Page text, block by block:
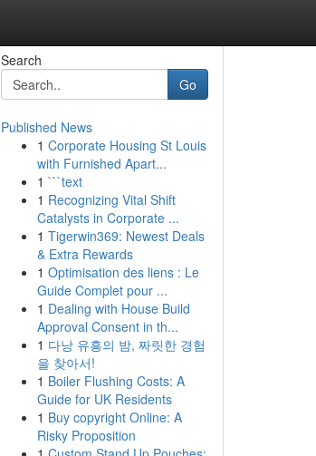
Search
Go
Published News
1 Corporate Housing St Louis
with Furnished Apart...
1 ```text
1 Recognizing Vital Shift
Catalysts in Corporate ...
1 Tigerwin369: Newest Deals
& Extra Rewards
1 Optimisation des liens : Le
Guide Complet pour ...
1 Dealing with House Build
Approval Consent in th...
1 다낭 유흥의 밤, 짜릿한 경험
을 찾아서!
1 Boiler Flushing Costs: A
Guide for UK Residents
1 Buy copyright Online: A
Risky Proposition